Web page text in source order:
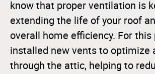
know that proper ventilation is
extending the life of your roof
overall home efficiency. For this
installed new vents to optimize
through the attic, helping to